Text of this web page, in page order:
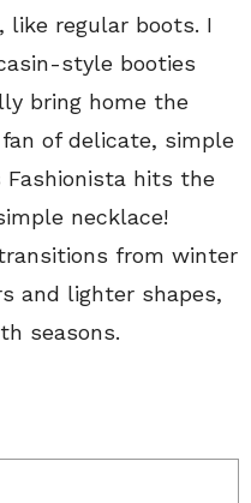
like regular boots. I
style booties
bring home the
fan of delicate, simple
hits the
necklace!
from winter
and lighter shapes,
seasons.